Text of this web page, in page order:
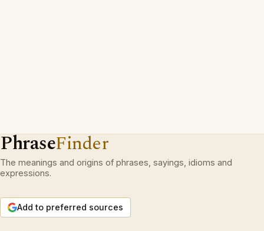
PhraseFinder
The meanings and origins of phrases, sayings, idioms and
expressions.
Add to preferred sources